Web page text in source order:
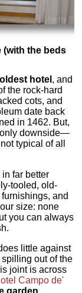
(with the beds
hotel , and
the rock-hard
cots, and
date back
in 1462. But,
downside—
typical of all
far better
tooled, old-
and
size: none
you can always
little against
out of the
joint is across
Campo de'